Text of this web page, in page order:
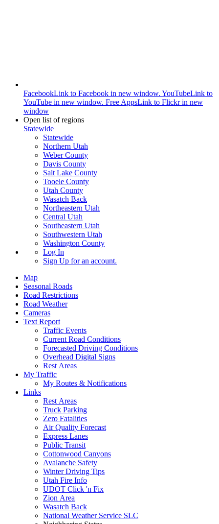
FacebookLink to Facebook in new window. YouTubeLink to
YouTube in new window. Free AppsLink to Flickr in new
window
Open list of regions
Statewide
Statewide
Northern Utah
Weber County
Davis County
Salt Lake County
Tooele County
Utah County
Wasatch Back
Northeastern Utah
Central Utah
Southeastern Utah
Southwestern Utah
Washington County
Log In
Sign Up for an account.
Map
Seasonal Roads
Road Restrictions
Road Weather
Cameras
Text Report
Traffic Events
Current Road Conditions
Forecasted Driving Conditions
Overhead Digital Signs
Rest Areas
My Traffic
My Routes & Notifications
Links
Rest Areas
Truck Parking
Zero Fatalities
Air Quality Forecast
Express Lanes
Public Transit
Cottonwood Canyons
Avalanche Safety
Winter Driving Tips
Utah Fire Info
UDOT Click 'n Fix
Zion Area
Wasatch Back
National Weather Service SLC